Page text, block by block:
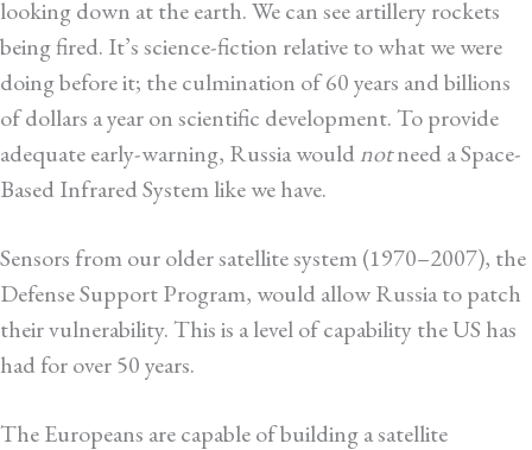
looking down at the earth. We can see artillery rockets
being fired. It’s science-fiction relative to what we were
doing before it; the culmination of 60 years and billions
of dollars a year on scientific development. To provide
adequate early-warning, Russia wouldnotneed a Space-
Based Infrared System like we have.
Sensors from our older satellite system (1970–2007), the
Defense Support Program, would allow Russia to patch
their vulnerability. This is a level of capability the US has
had for over 50 years.
The Europeans are capable of building a satellite